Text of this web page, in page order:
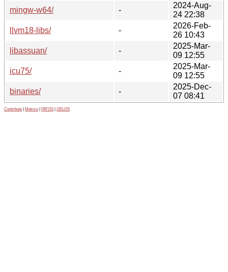
mingw-w64/
-
2024-Aug-
24 22:38
llvm18-libs/
-
2026-Feb-
26 10:43
libassuan/
-
2025-Mar-
09 12:55
icu75/
-
2025-Mar-
09 12:55
binaries/
-
2025-Dec-
07 08:41
Contribute Metrics PATOS GELOS